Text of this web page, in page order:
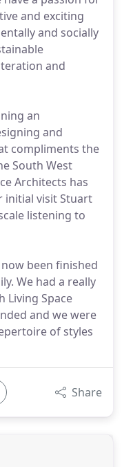
and exciting
and socially
and
an
and
compliments the
South West
Architects has
initial visit Stuart
listening to
been finished
We had a really
Living Space
and we were
of styles
Share